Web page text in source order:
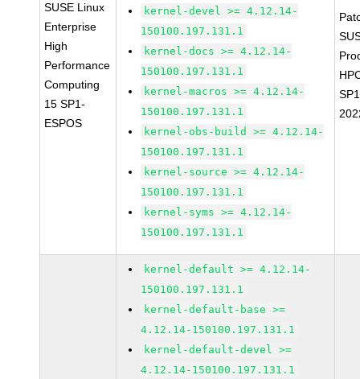
SUSE Linux
Enterprise
High
Performance
Computing
15 SP1-
ESPOS
kernel-devel >= 4.12.14-
150100.197.131.1
kernel-docs >= 4.12.14-
150100.197.131.1
kernel-macros >= 4.12.14-
150100.197.131.1
kernel-obs-build >= 4.12.14-
150100.197.131.1
kernel-source >= 4.12.14-
150100.197.131.1
kernel-syms >= 4.12.14-
150100.197.131.1
kernel-default >= 4.12.14-
150100.197.131.1
kernel-default-base >=
4.12.14-150100.197.131.1
kernel-default-devel >=
4.12.14-150100.197.131.1